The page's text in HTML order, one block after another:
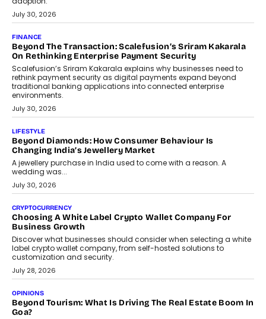
FINANCE
PayMe CEO Mahesh Shukla On Where Loans Against
Mutual Funds Fit In India’s Credit Market
Mahesh Shukla, Founder & CEO of PayMe, outlines how India’s
expanding mutual fund investor base is creating new
opportunities for asset-backed lending without disrupting long-
term wealth creation.
August 4, 2026
INTERVIEWS
The Privacy Imperative: Judge India’s Abhishek Agarwal
On Modernising Enterprise Infrastructure
The Judge Group’s Abhishek Agarwal discusses why data privacy
is becoming a strategic business priority and how it is shaping
enterprise technology and digital transformation strategies.
August 2, 2026
INTERVIEWS
Beyond The Profile Picture: FRND CPO Harshvardhan
FRND Co-founder and CPO Harshvardhan Chhangani discusses
why voice-first interactions and AI-powered identity are redefining
social discovery for users beyond India’s metro markets.
August 1, 2026
AUTO
A Beginner’s Guide To Annual Auto Maintenance
Annual auto maintenance helps keep your vehicle reliable, safe,
and ready for everyday driving....
August 1, 2026